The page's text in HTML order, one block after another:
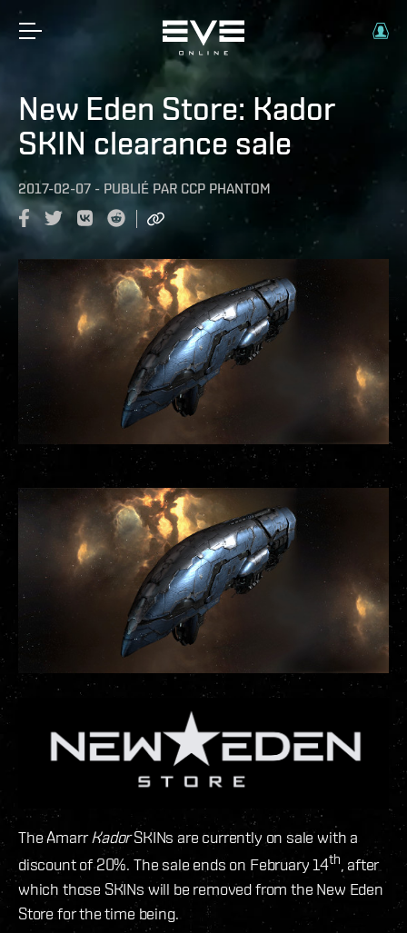
New Eden Store: Kador
SKIN clearance sale
2017-02-07 - PUBLIÉ PAR CCP PHANTOM
The AmarrKadorSKINs are currently on sale with a
discount of 20%. The sale ends on February 14th , after
which those SKINs will be removed from the New Eden
Store for the time being.